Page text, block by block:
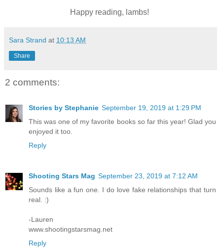
Happy reading, lambs!
Sara Strand at 10:13 AM
Share
2 comments:
Stories by Stephanie September 19, 2019 at 1:29 PM
This was one of my favorite books so far this year! Glad you
enjoyed it too.
Reply
Shooting Stars Mag September 23, 2019 at 7:12 AM
Sounds like a fun one. I do love fake relationships that turn
real. :)
-Lauren
www.shootingstarsmag.net
Reply